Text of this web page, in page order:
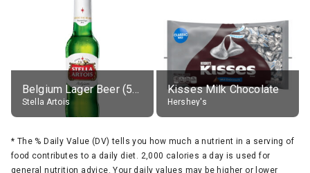
Belgium Lager Beer (5% alc.)
Stella Artois
Kisses Milk Chocolate
Hershey's
* The % Daily Value (DV) tells you how much a nutrient in a serving of
food contributes to a daily diet. 2,000 calories a day is used for
general nutrition advice. Your daily values may be higher or lower